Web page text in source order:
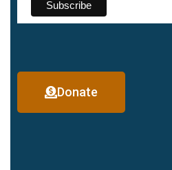
Donate